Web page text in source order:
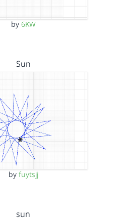
by 6KW
Sun
by fuytsjj
sun